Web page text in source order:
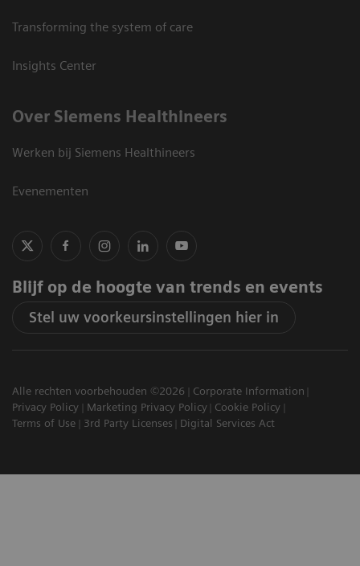
Transforming the system of care
Insights Center
Over Siemens Healthineers
Werken bij Siemens Healthineers
Evenementen
Blijf op de hoogte van trends en events
Stel uw voorkeursinstellingen hier in
Alle rechten voorbehouden ©2026
Corporate Information
Privacy Policy
Marketing Privacy Policy
Cookie Policy
Terms of Use
3rd Party Licenses Digital Services Act